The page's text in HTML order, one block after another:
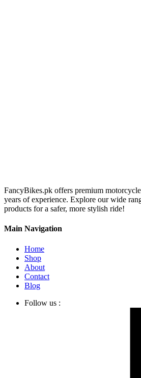
FancyBikes.pk offers premium
years of experience. Explore our wide
products for a safer, more stylish ride!
Main Navigation
Home
Shop
About
Contact
Blog
Follow us :